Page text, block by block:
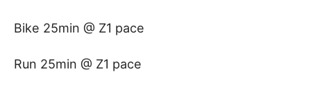
Bike 25min @ Z1 pace
Run 25min @ Z1 pace